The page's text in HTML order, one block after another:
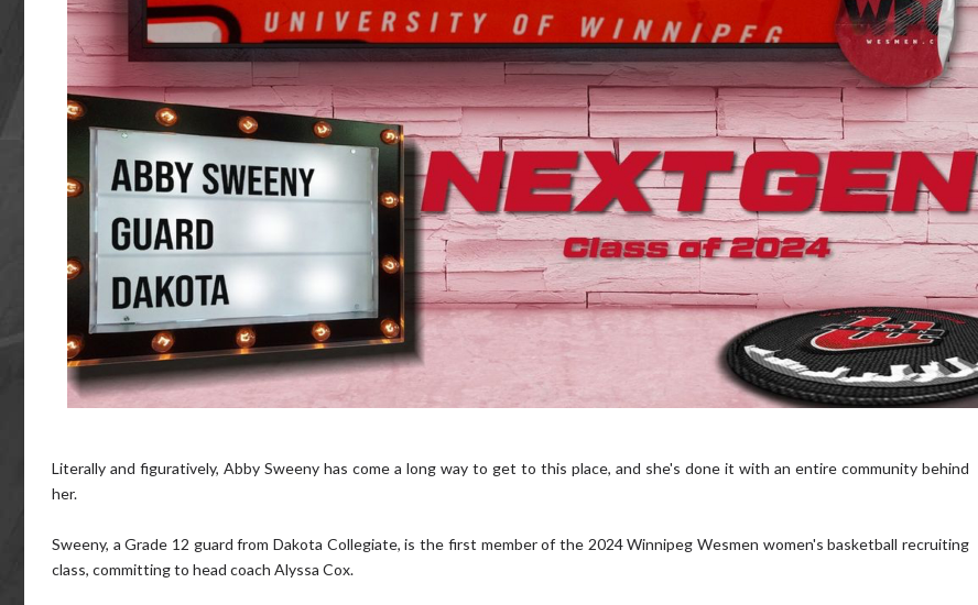
Literally and figuratively, Abby Sweeny has come a long way to get to this place, and she's done it with an entire community behind
her.
Sweeny, a Grade 12 guard from Dakota Collegiate, is the first member of the 2024 Winnipeg Wesmen women's basketball recruiting
class, committing to head coach Alyssa Cox.